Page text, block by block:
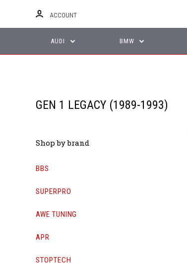
ACCOUNT
AUDI BMW
GEN 1 LEGACY (1989-1993)
Shop by brand
BBS
SUPERPRO
AWE TUNING
APR
STOPTECH